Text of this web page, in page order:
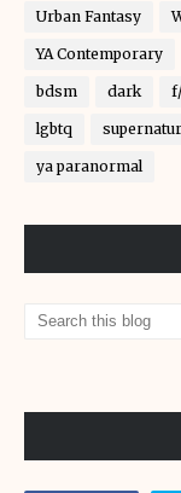
Urban Fantasy
YA Contemporary
bdsm dark
lgbtq
ya paranormal